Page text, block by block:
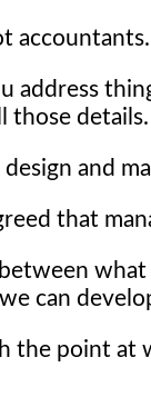
address
those details.
and
that
can
the point at